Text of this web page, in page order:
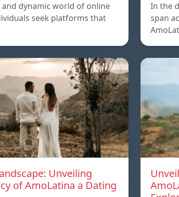
and dynamic world of online
seek platforms that
In the
span
Unveiling
of AmoLatina a Dating